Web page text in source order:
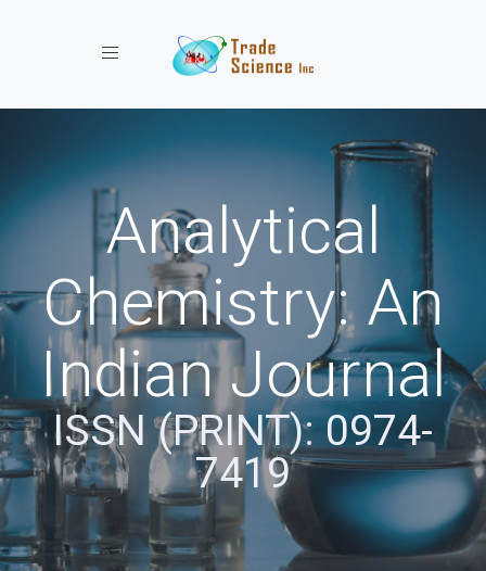
Toggle navigation
Analytical
Chemistry: An
Indian Journal
ISSN (PRINT): 0974-
7419